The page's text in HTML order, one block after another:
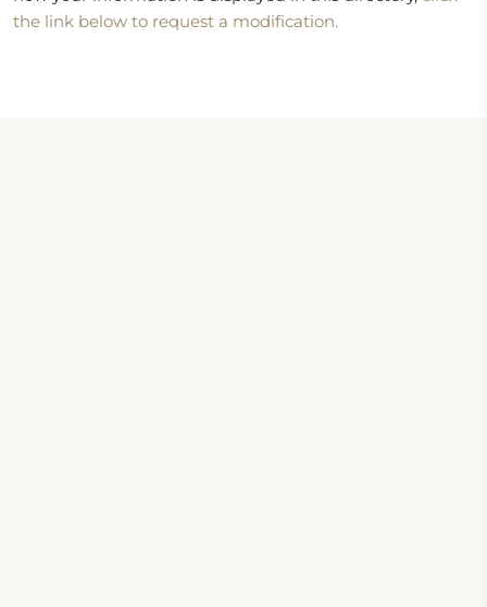
the link below to request a modification.